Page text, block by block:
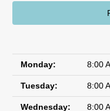
Monday: 8:00
Tuesday: 8:00
Wednesday: 8:00